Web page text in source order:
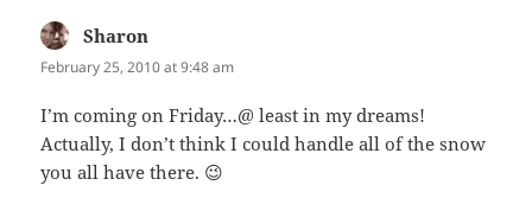
Sharon
February 25, 2010 at 9:48 am
I’m coming on Friday…@ least in my dreams!
Actually, I don’t think I could handle all of the snow
you all have there. 😉